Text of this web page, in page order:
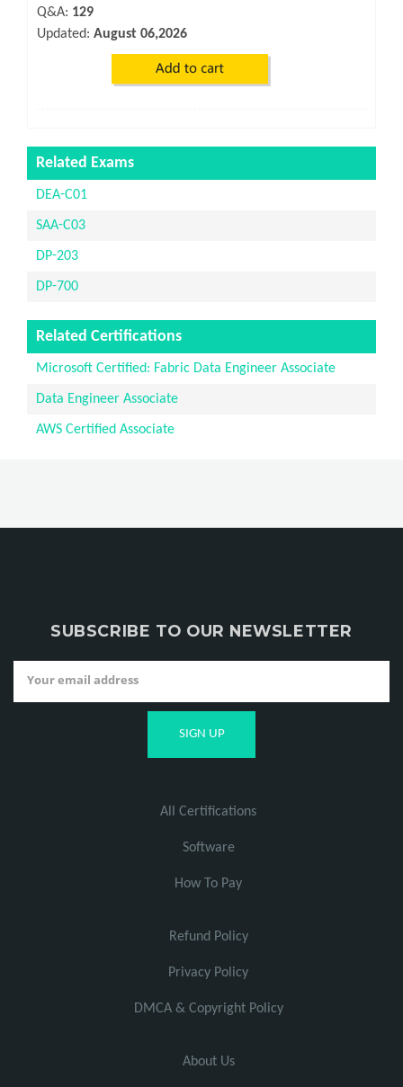
Q&A: 129
Updated: August 06,2026
Related Exams
DEA-C01
SAA-C03
DP-203
DP-700
Related Certifications
Microsoft Certified: Fabric Data Engineer Associate
Data Engineer Associate
AWS Certified Associate
SUBSCRIBE TO OUR NEWSLETTER
All Certifications
Software
How To Pay
Refund Policy
Privacy Policy
DMCA & Copyright Policy
About Us